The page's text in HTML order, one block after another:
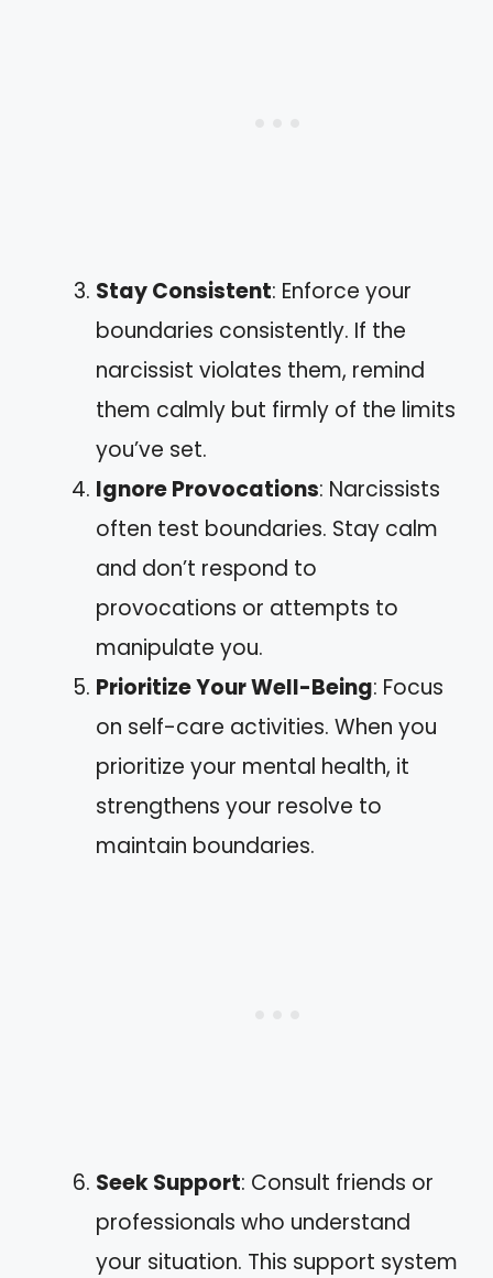
Stay Consistent: Enforce your
boundaries consistently. If the
narcissist violates them, remind
them calmly but firmly of the limits
you’ve set.
Ignore Provocations: Narcissists
often test boundaries. Stay calm
and don’t respond to
provocations or attempts to
manipulate you.
Prioritize Your Well-Being: Focus
on self-care activities. When you
prioritize your mental health, it
strengthens your resolve to
maintain boundaries.
Seek Support: Consult friends or
professionals who understand
your situation. This support system